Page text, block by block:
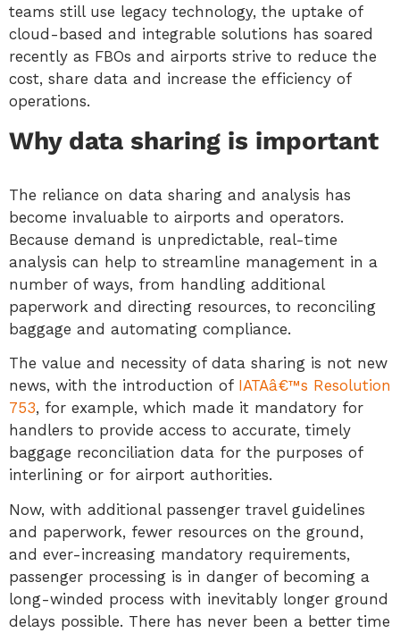
teams still use legacy technology, the uptake of
cloud-based and integrable solutions has soared
recently as FBOs and airports strive to reduce the
cost, share data and increase the efficiency of
operations.
Why data sharing is important
The reliance on data sharing and analysis has
become invaluable to airports and operators.
Because demand is unpredictable, real-time
analysis can help to streamline management in a
number of ways, from handling additional
paperwork and directing resources, to reconciling
baggage and automating compliance.
The value and necessity of data sharing is not new
news, with the introduction of IATAâ€™s Resolution
753, for example, which made it mandatory for
handlers to provide access to accurate, timely
baggage reconciliation data for the purposes of
interlining or for airport authorities.
Now, with additional passenger travel guidelines
and paperwork, fewer resources on the ground,
and ever-increasing mandatory requirements,
passenger processing is in danger of becoming a
long-winded process with inevitably longer ground
delays possible. There has never been a better time